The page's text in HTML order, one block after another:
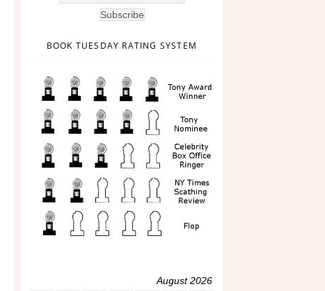
BOOK TUESDAY RATING SYSTEM
August 2026